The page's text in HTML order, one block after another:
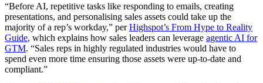
“Before AI, repetitive tasks like responding to emails, creating
presentations, and personalising sales assets could take up the
majority of a rep’s workday,” perHighspot’s From Hype to Reality
Guide, which explains how sales leaders can leverage agentic AI for
GTM. “Sales reps in highly regulated industries would have to
spend even more time ensuring those assets were up-to-date and
compliant.”